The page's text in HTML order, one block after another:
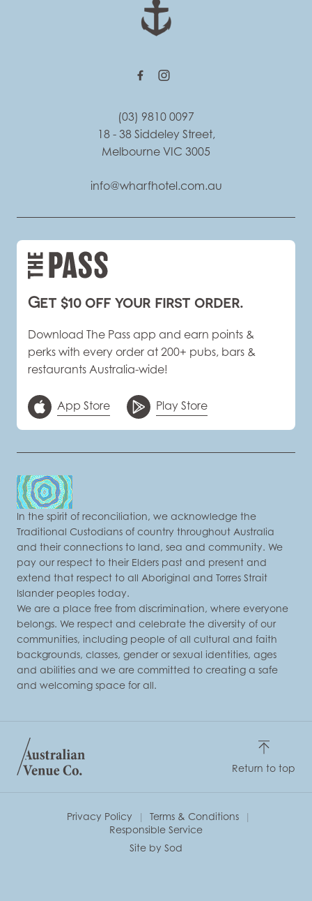
(03) 9810 0097
18 - 38 Siddeley Street,
Melbourne VIC 3005
info@wharfhotel.com.au
Get $10 off your first order.
Download The Pass app and earn points &
perks with every order at 200+ pubs, bars &
restaurants Australia-wide!
App Store Play Store
In the spirit of reconciliation, we acknowledge the
Traditional Custodians of country throughout Australia
and their connections to land, sea and community. We
pay our respect to their Elders past and present and
extend that respect to all Aboriginal and Torres Strait
Islander peoples today.
We are a place free from discrimination, where everyone
belongs. We respect and celebrate the diversity of our
communities, including people of all cultural and faith
backgrounds, classes, gender or sexual identities, ages
and abilities and we are committed to creating a safe
and welcoming space for all.
Return to top
Privacy Policy
Terms & Conditions
Responsible Service
Site by Sod